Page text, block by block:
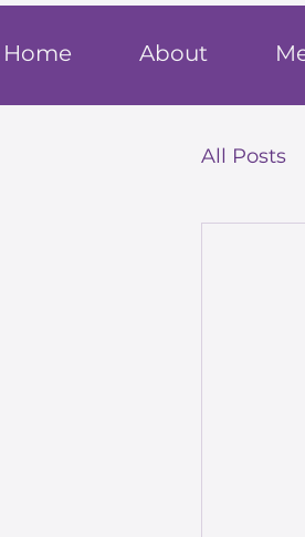
Home About
All Posts